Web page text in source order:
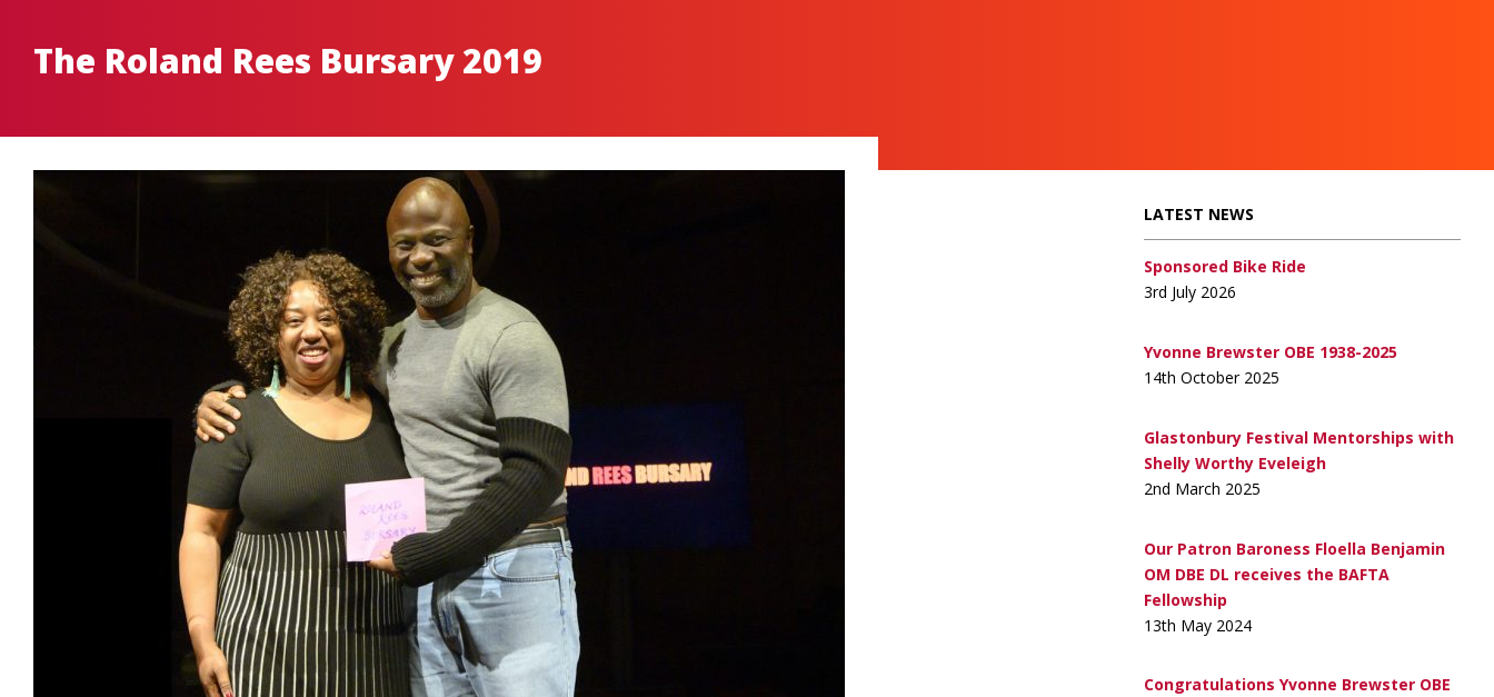
The Roland Rees Bursary 2019
LATEST NEWS
Sponsored Bike Ride
3rd July 2026
Yvonne Brewster OBE 1938-2025
14th October 2025
Glastonbury Festival Mentorships with
Shelly Worthy Eveleigh
2nd March 2025
Our Patron Baroness Floella Benjamin
OM DBE DL receives the BAFTA
Fellowship
13th May 2024
Congratulations Yvonne Brewster OBE